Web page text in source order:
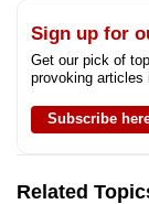
Sign up for
Get our pick of
provoking articles
Subscribe
Related